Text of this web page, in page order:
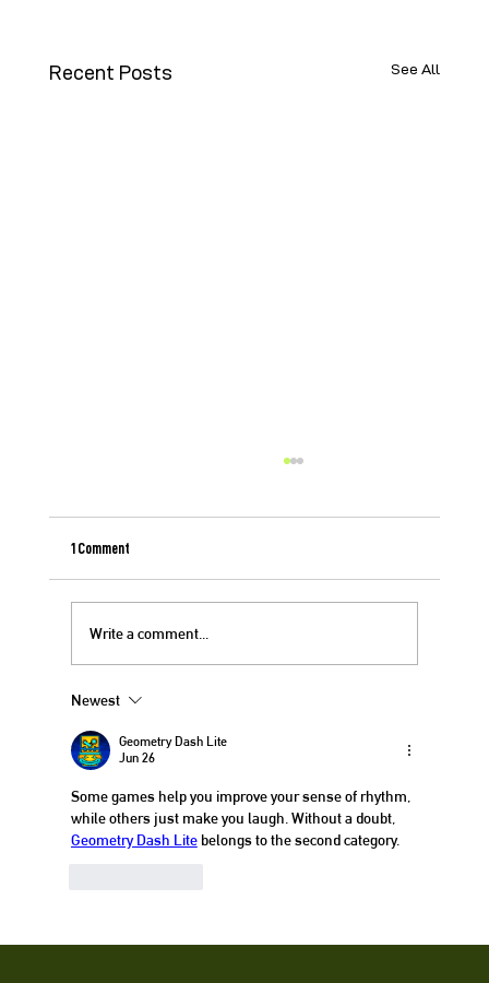
Recent Posts See All
Berry Crisp for 4th of July
1 Comment
Write a comment...
Newest
Geometry Dash Lite
Jun 26
Some games help you improve your sense of rhythm,
while others just make you laugh. Without a doubt,
Geometry Dash Lite belongs to the second category.